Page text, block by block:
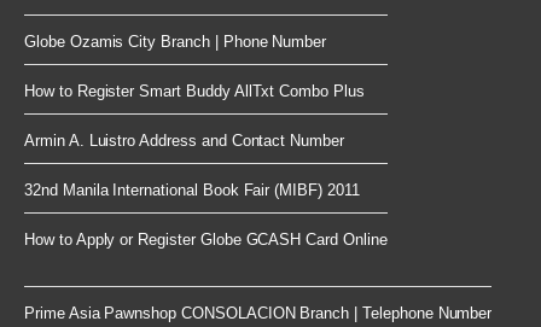
Globe Ozamis City Branch | Phone Number
How to Register Smart Buddy AllTxt Combo Plus
Armin A. Luistro Address and Contact Number
32nd Manila International Book Fair (MIBF) 2011
How to Apply or Register Globe GCASH Card Online
Prime Asia Pawnshop CONSOLACION Branch | Telephone Number